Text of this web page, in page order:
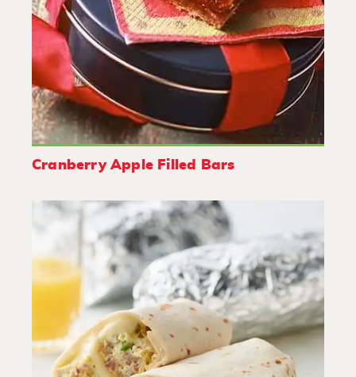
Cranberry Apple Filled Bars